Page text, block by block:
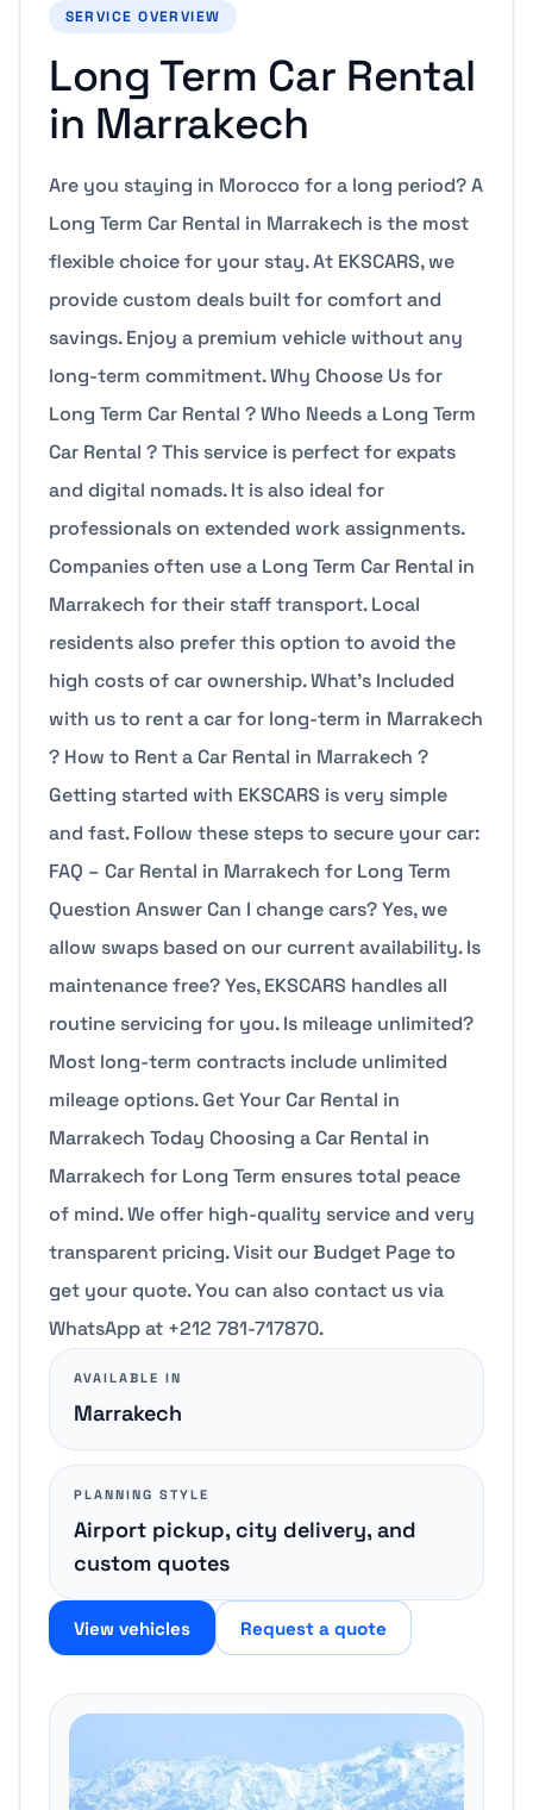
SERVICE OVERVIEW
Long Term Car Rental
in Marrakech
Are you staying in Morocco for a long period? A
Long Term Car Rental in Marrakech is the most
flexible choice for your stay. At EKSCARS, we
provide custom deals built for comfort and
savings. Enjoy a premium vehicle without any
long-term commitment. Why Choose Us for
Long Term Car Rental ? Who Needs a Long Term
Car Rental ? This service is perfect for expats
and digital nomads. It is also ideal for
professionals on extended work assignments.
Companies often use a Long Term Car Rental in
Marrakech for their staff transport. Local
residents also prefer this option to avoid the
high costs of car ownership. What’s Included
with us to rent a car for long-term in Marrakech
? How to Rent a Car Rental in Marrakech ?
Getting started with EKSCARS is very simple
and fast. Follow these steps to secure your car:
FAQ – Car Rental in Marrakech for Long Term
Question Answer Can I change cars? Yes, we
allow swaps based on our current availability. Is
maintenance free? Yes, EKSCARS handles all
routine servicing for you. Is mileage unlimited?
Most long-term contracts include unlimited
mileage options. Get Your Car Rental in
Marrakech Today Choosing a Car Rental in
Marrakech for Long Term ensures total peace
of mind. We offer high-quality service and very
transparent pricing. Visit our Budget Page to
get your quote. You can also contact us via
WhatsApp at +212 781-717870.
AVAILABLE IN
Marrakech
PLANNING STYLE
Airport pickup, city delivery, and
custom quotes
View vehicles Request a quote